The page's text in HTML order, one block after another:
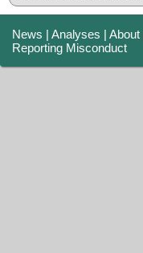
News |Analyses |About
Reporting Misconduct